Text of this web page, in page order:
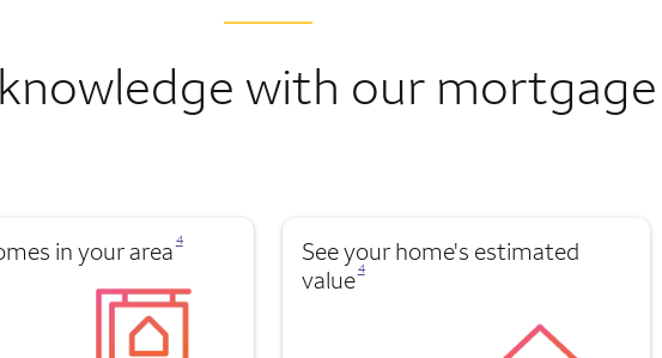
with our
in your area 4
See your home's estimated
value
Opens a modal dialog for footnote
4